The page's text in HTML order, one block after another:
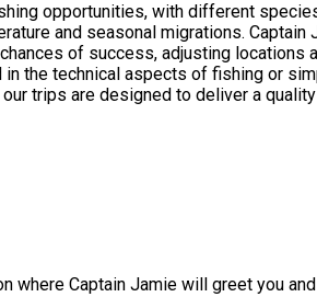
opportunities, with different
and seasonal migrations. Captain
of success, adjusting locations
the technical aspects of fishing or
trips are designed to deliver a quality
where Captain Jamie will greet you